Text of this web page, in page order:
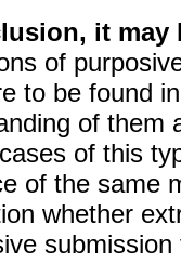
it may
of
to be found
of them
of this
of the same
whether